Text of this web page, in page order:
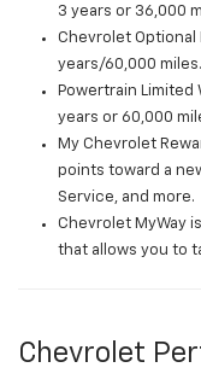
3 years or 36,000
Chevrolet Optional
years/60,000 miles.
Powertrain
years or 60,000
My Chevrolet
points toward a
Service, and more.
Chevrolet MyWay
that allows you to
Chevrolet